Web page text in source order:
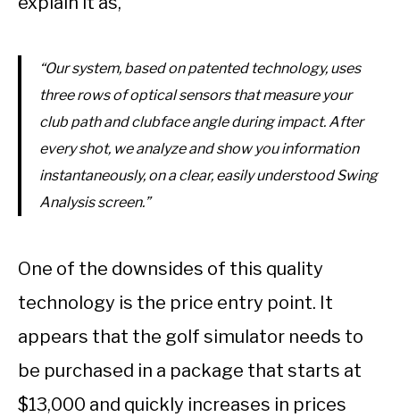
“Our system, based on patented technology, uses
three rows of optical sensors that measure your
club path and clubface angle during impact. After
every shot, we analyze and show you information
instantaneously, on a clear, easily understood Swing
Analysis screen.”
One of the downsides of this quality
technology is the price entry point. It
appears that the golf simulator needs to
be purchased in a package that starts at
$13,000 and quickly increases in prices